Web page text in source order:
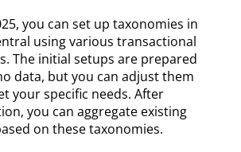
you can set up taxonomies in
using various transactional
The initial setups are prepared
data, but you can adjust them
your specific needs. After
you can aggregate existing
on these taxonomies.